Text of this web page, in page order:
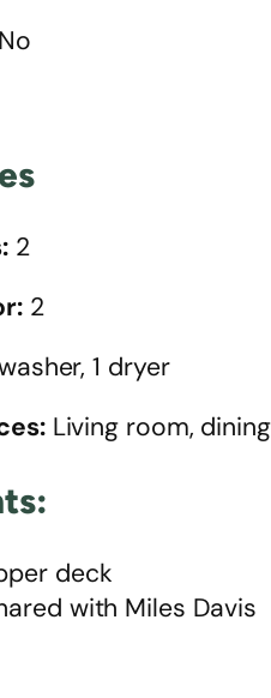
No
2
2
1 dryer
Living room,
deck
with Miles Davis